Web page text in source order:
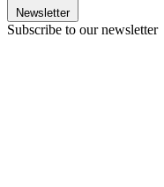
Newsletter
Subscribe to our newsletter